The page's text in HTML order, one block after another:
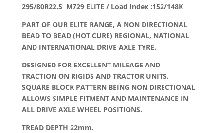
295/80R22.5 M729 ELITE / Load Index :152/148K
PART OF OUR ELITE RANGE, A NON DIRECTIONAL
BEAD TO BEAD (HOT CURE) REGIONAL, NATIONAL
AND INTERNATIONAL DRIVE AXLE TYRE.
DESIGNED FOR EXCELLENT MILEAGE AND
TRACTION ON RIGIDS AND TRACTOR UNITS.
SQUARE BLOCK PATTERN BEING NON DIRECTIONAL
ALLOWS SIMPLE FITMENT AND MAINTENANCE IN
ALL DRIVE AXLE WHEEL POSITIONS.
TREAD DEPTH 22mm.